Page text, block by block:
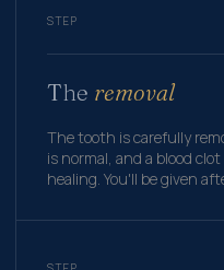
STEP
The removal
The tooth is carefully
is normal, and a blood
healing. You'll be given